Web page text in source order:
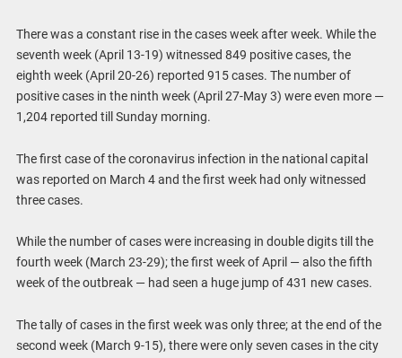
There was a constant rise in the cases week after week. While the
seventh week (April 13-19) witnessed 849 positive cases, the
eighth week (April 20-26) reported 915 cases. The number of
positive cases in the ninth week (April 27-May 3) were even more —
1,204 reported till Sunday morning.
The first case of the coronavirus infection in the national capital
was reported on March 4 and the first week had only witnessed
three cases.
While the number of cases were increasing in double digits till the
fourth week (March 23-29); the first week of April — also the fifth
week of the outbreak — had seen a huge jump of 431 new cases.
The tally of cases in the first week was only three; at the end of the
second week (March 9-15), there were only seven cases in the city